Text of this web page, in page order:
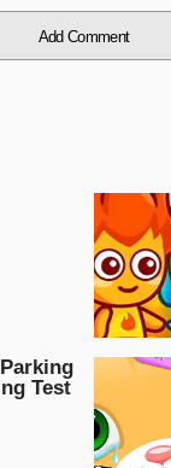
Add Comment
Test